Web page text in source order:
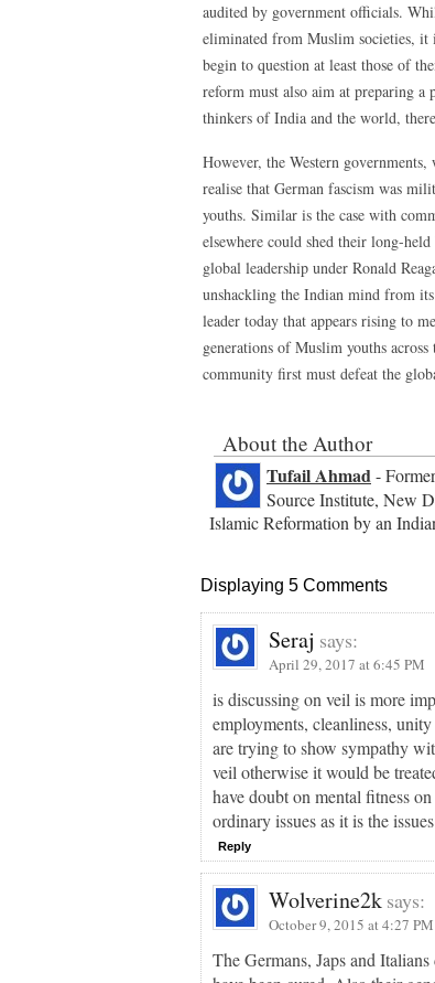
audited by government officials.
eliminated from Muslim societies, it
begin to question at least those of
reform must also aim at preparing
thinkers of India and the world,
However, the Western
realise that German fascism was
youths. Similar is the case with
elsewhere could shed their long-
global leadership under Ronald
unshackling the Indian mind from
leader today that appears rising to
generations of Muslim youths
community first must defeat the
About the Author
Tufail Ahmad-
Source Institute, New
Islamic Reformation by an
Displaying 5 Comments
Seraj says:
April 29, 2017 at 6:45 PM
is discussing on veil is more
employments, cleanliness,
are trying to show sympathy
veil otherwise it would be
have doubt on mental fitness
ordinary issues as it is the
Reply
Wolverine2k says:
October 9, 2015 at 4:27 PM
The Germans, Japs and